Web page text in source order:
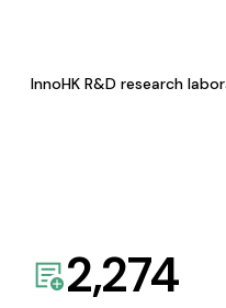
InnoHK R&D research
2,274